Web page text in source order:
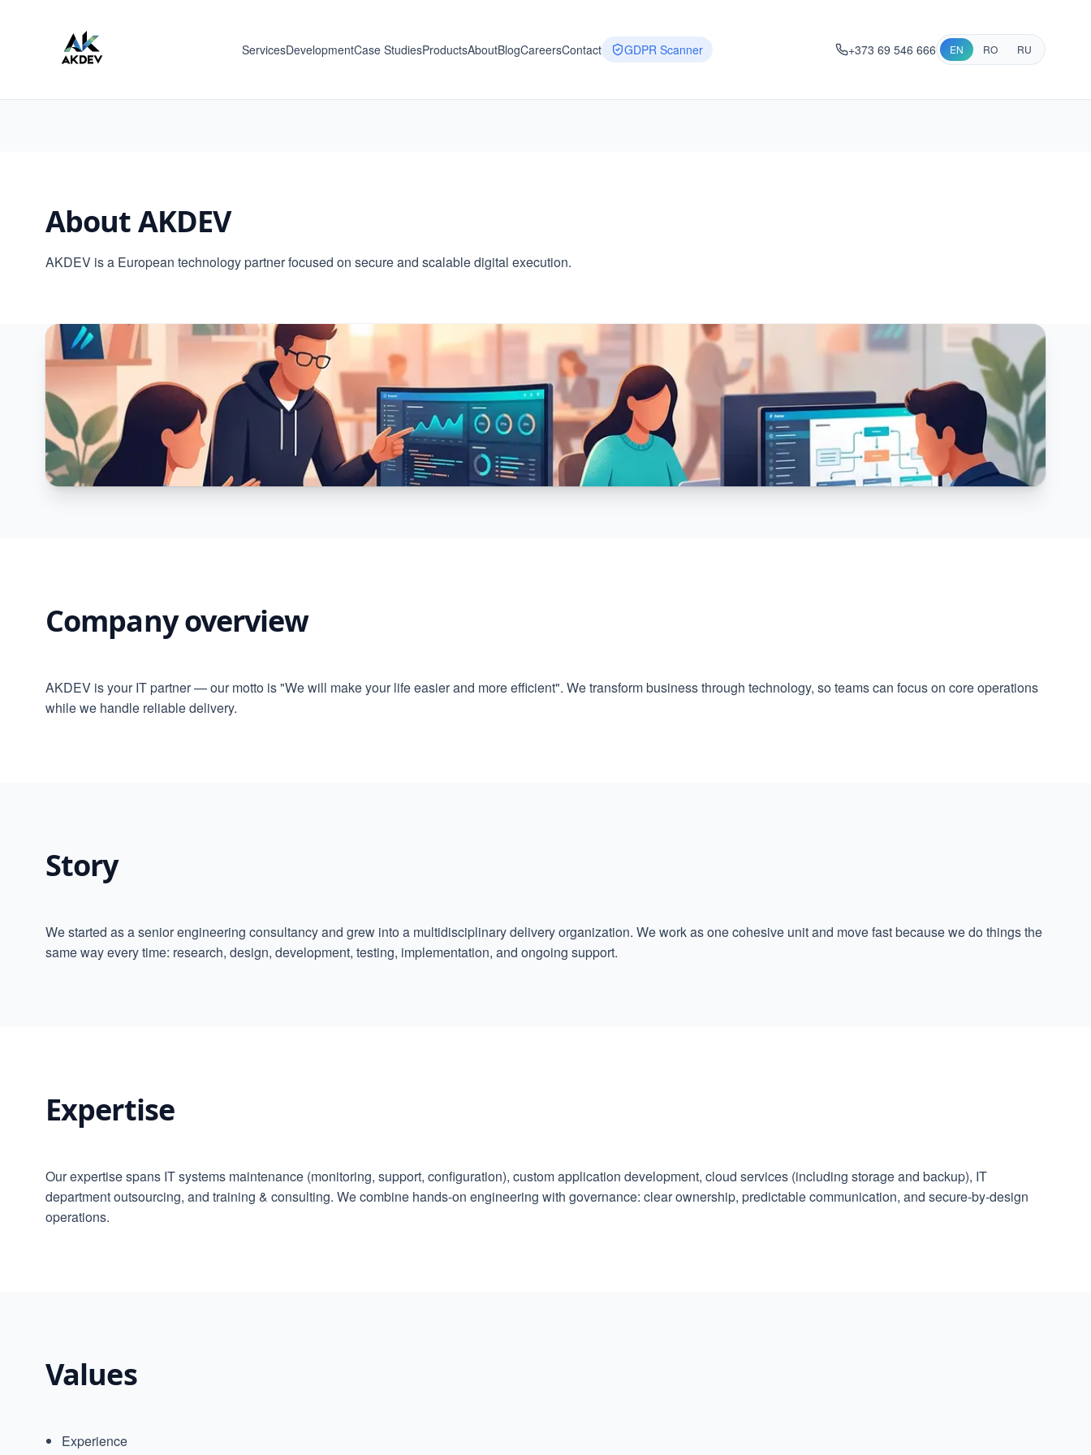
ServicesDevelopmentCase StudiesProductsAboutBlogCareersContact GDPR Scanner +373 69 546 666 EN RO RU
About AKDEV
AKDEV is a European technology partner focused on secure and scalable digital execution.
Company overview
AKDEV is your IT partner — our motto is "We will make your life easier and more efficient". We transform business through technology, so teams can focus on core operations
while we handle reliable delivery.
Story
We started as a senior engineering consultancy and grew into a multidisciplinary delivery organization. We work as one cohesive unit and move fast because we do things the
same way every time: research, design, development, testing, implementation, and ongoing support.
Expertise
Our expertise spans IT systems maintenance (monitoring, support, configuration), custom application development, cloud services (including storage and backup), IT
department outsourcing, and training & consulting. We combine hands-on engineering with governance: clear ownership, predictable communication, and secure-by-design
operations.
Values
Experience